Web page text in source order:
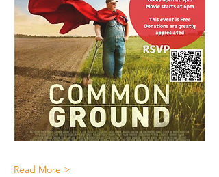
Read More >